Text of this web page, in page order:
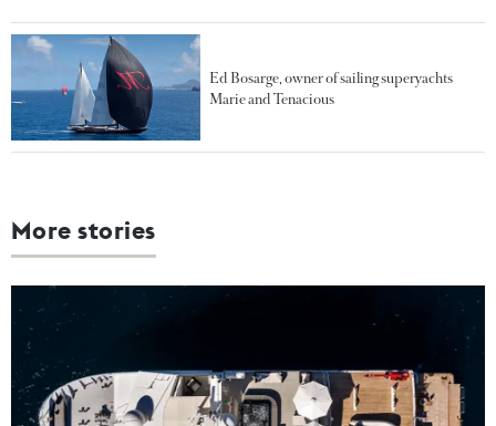
Ed Bosarge, owner of sailing superyachts
Marie and Tenacious
More stories